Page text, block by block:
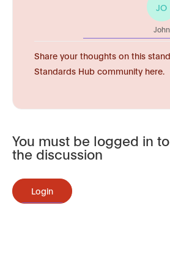
JO
John
Share your thoughts on this
Standards Hub community here.
You must be logged in
the discussion
Login